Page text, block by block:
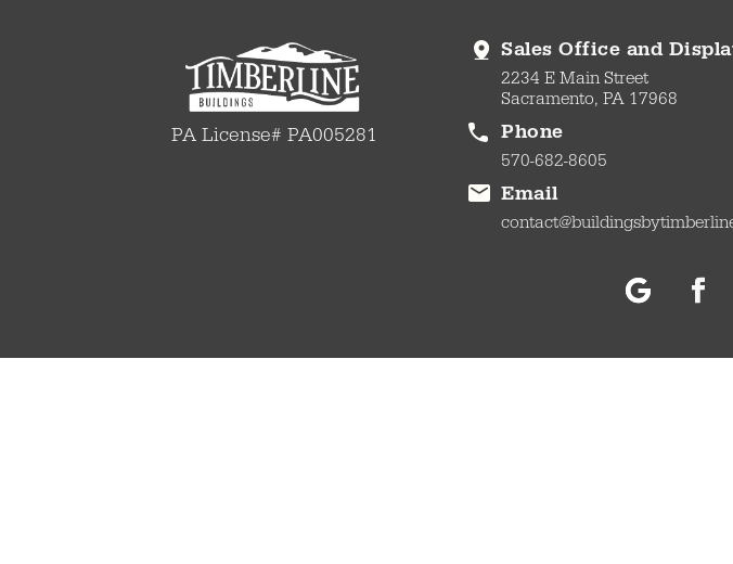
PA License# PA005281
Sales Office and
2234 E Main Street
Sacramento, PA 17968
Phone
570-682-8605
Email